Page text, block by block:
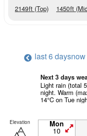
2149ft (Top) 1450ft
last 6 daysnow
Next 3 days
Light rain (total
night. Warm
14°C on Tue
Elevation Mon
10